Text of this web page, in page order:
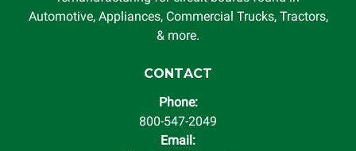
Automotive, Appliances, Commercial Trucks, Tractors,
& more.
CONTACT
Phone:
800-547-2049
Email: